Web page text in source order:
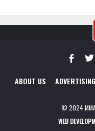
ABOUT US ADVERTISING
© 2024
WEB